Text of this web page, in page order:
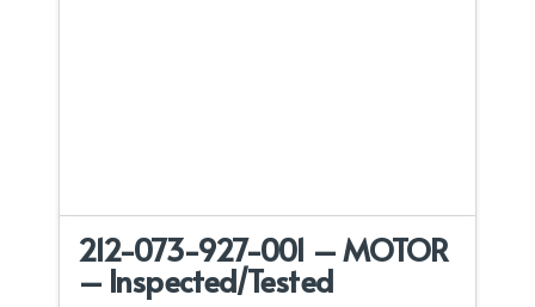
212-073-927-001 – MOTOR
– Inspected/Tested